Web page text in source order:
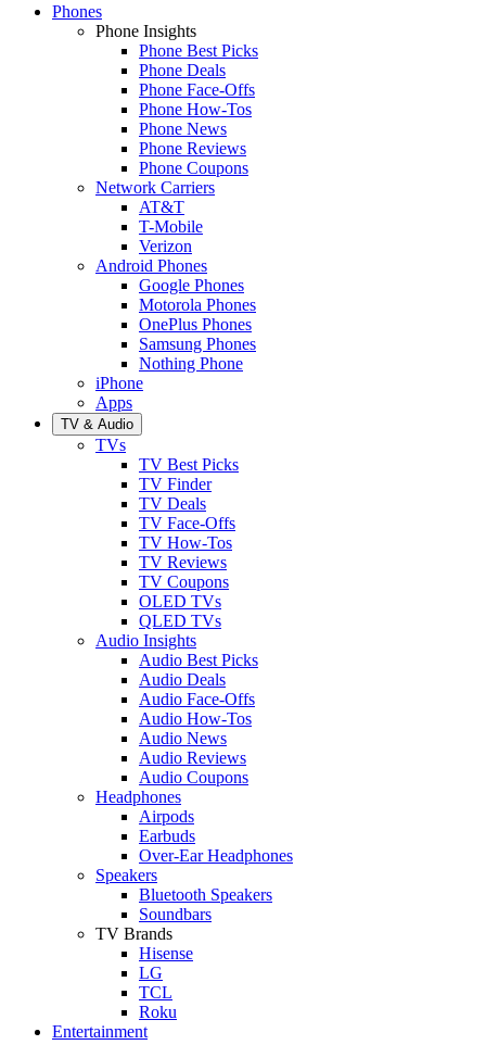
Phones
Phone Insights
Phone Best Picks
Phone Deals
Phone Face-Offs
Phone How-Tos
Phone News
Phone Reviews
Phone Coupons
Network Carriers
AT&T
T-Mobile
Verizon
Android Phones
Google Phones
Motorola Phones
OnePlus Phones
Samsung Phones
Nothing Phone
iPhone
Apps
TV & Audio
TVs
TV Best Picks
TV Finder
TV Deals
TV Face-Offs
TV How-Tos
TV Reviews
TV Coupons
OLED TVs
QLED TVs
Audio Insights
Audio Best Picks
Audio Deals
Audio Face-Offs
Audio How-Tos
Audio News
Audio Reviews
Audio Coupons
Headphones
Airpods
Earbuds
Over-Ear Headphones
Speakers
Bluetooth Speakers
Soundbars
TV Brands
Hisense
LG
TCL
Roku
Entertainment